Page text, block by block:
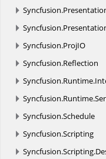
Syncfusion.
Syncfusion.
Syncfusion.ProjIO
Syncfusion.Reflection
Syncfusion.Runtime.
Syncfusion.Runtime.
Syncfusion.Schedule
Syncfusion.Scripting
Syncfusion.Scripting.